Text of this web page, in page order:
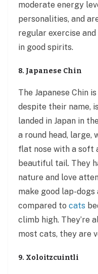
moderate energy
personalities, and
regular exercise
in good spirits.
8. Japanese Chin
The Japanese Chin
despite their name,
landed in Japan in
a round head, large,
flat nose with a soft
beautiful tail. They
nature and love
make good lap-dogs
compared to cats
climb high. They’re
most cats, they are
9. Xoloitzcuintli